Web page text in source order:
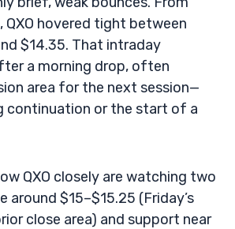
QXO hovered tight between
$14.35. That intraday
a morning drop, often
area for the next session—
continuation or the start of a
QXO closely are watching two
around $15–$15.25 (Friday’s
close area) and support near